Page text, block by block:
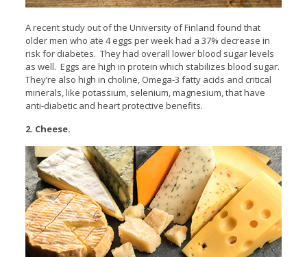
A recent study out of the University of Finland found that
older men who ate 4 eggs per week had a 37% decrease in
risk for diabetes. They had overall lower blood sugar levels
as well. Eggs are high in protein which stabilizes blood sugar.
They’re also high in choline, Omega-3 fatty acids and critical
minerals, like potassium, selenium, magnesium, that have
anti-diabetic and heart protective benefits.
2. Cheese.